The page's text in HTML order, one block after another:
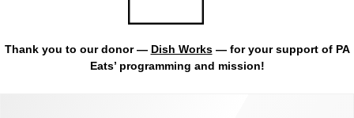
Thank you to our donor — Dish Works— for your support of PA
Eats’ programming and mission!